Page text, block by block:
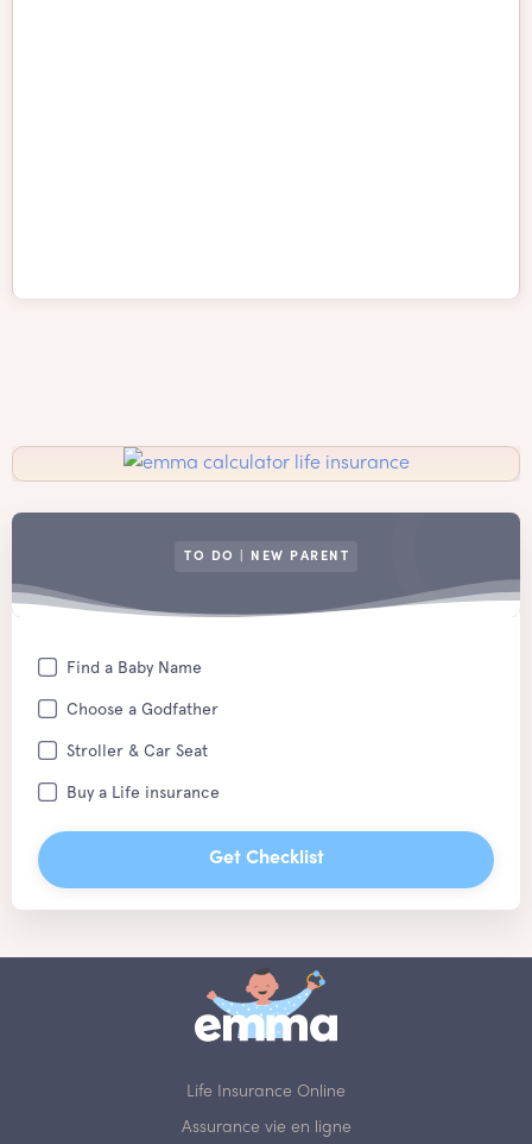
TO DO | NEW PARENT
Find a Baby Name
Choose a Godfather
Stroller & Car Seat
Buy a Life insurance
Get Checklist
Life Insurance Online
Assurance vie en ligne